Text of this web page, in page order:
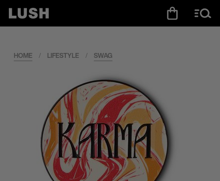
HOME / LIFESTYLE / SWAG